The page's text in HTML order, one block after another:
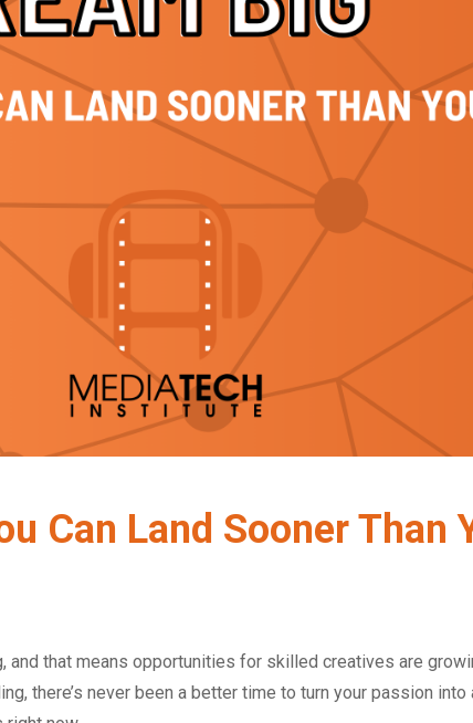
Can Land Sooner Than
and that means opportunities for skilled creatives are
there’s never been a better time to turn your passion into